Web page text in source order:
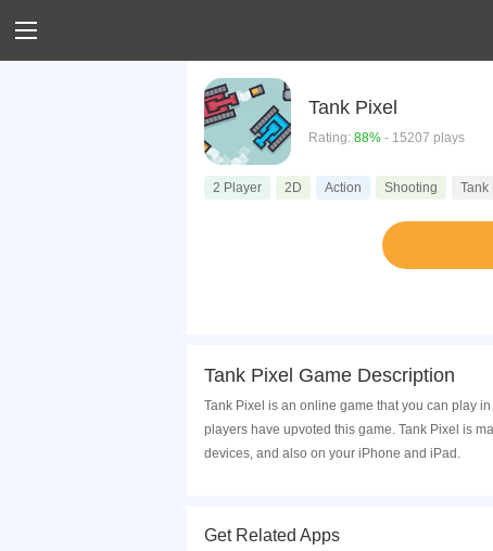
Tank Pixel
Rating: 88% - 15207 plays
2 Player 2D Action Shooting Tank
Tank Pixel Game Description
Tank Pixel is an online game that you can play
players have upvoted this game. Tank Pixel is
devices, and also on your iPhone and iPad.
your bullet bounce from the wall.
Get Related Apps